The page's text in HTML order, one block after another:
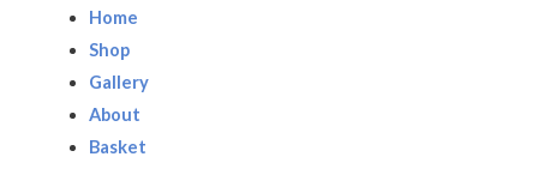
Home
Shop
Gallery
About
Basket